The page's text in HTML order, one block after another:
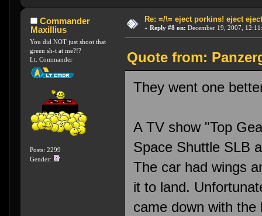
Commander
Maxillius
You did NOT just shoot that
green sh-t at me?!?
Lt. Commander
Posts: 2299
Gender:
Re: =/\= eject porkins! eject
« Reply #8 on: December 19, 2007,
Quote from:
They went one
A TV show "Top
Space Shuttle SLB
The car had wings
it to land.
came down with the